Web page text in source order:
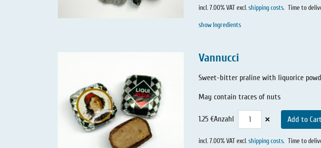
incl. 7.00% VAT excl.shipping costs. Time to
show Ingredients
Vannucci
Sweet-bitter praline with liquorice
May contain traces of nuts
1.25 €Anzahl × Add to
incl. 7.00% VAT excl.shipping costs. Time to